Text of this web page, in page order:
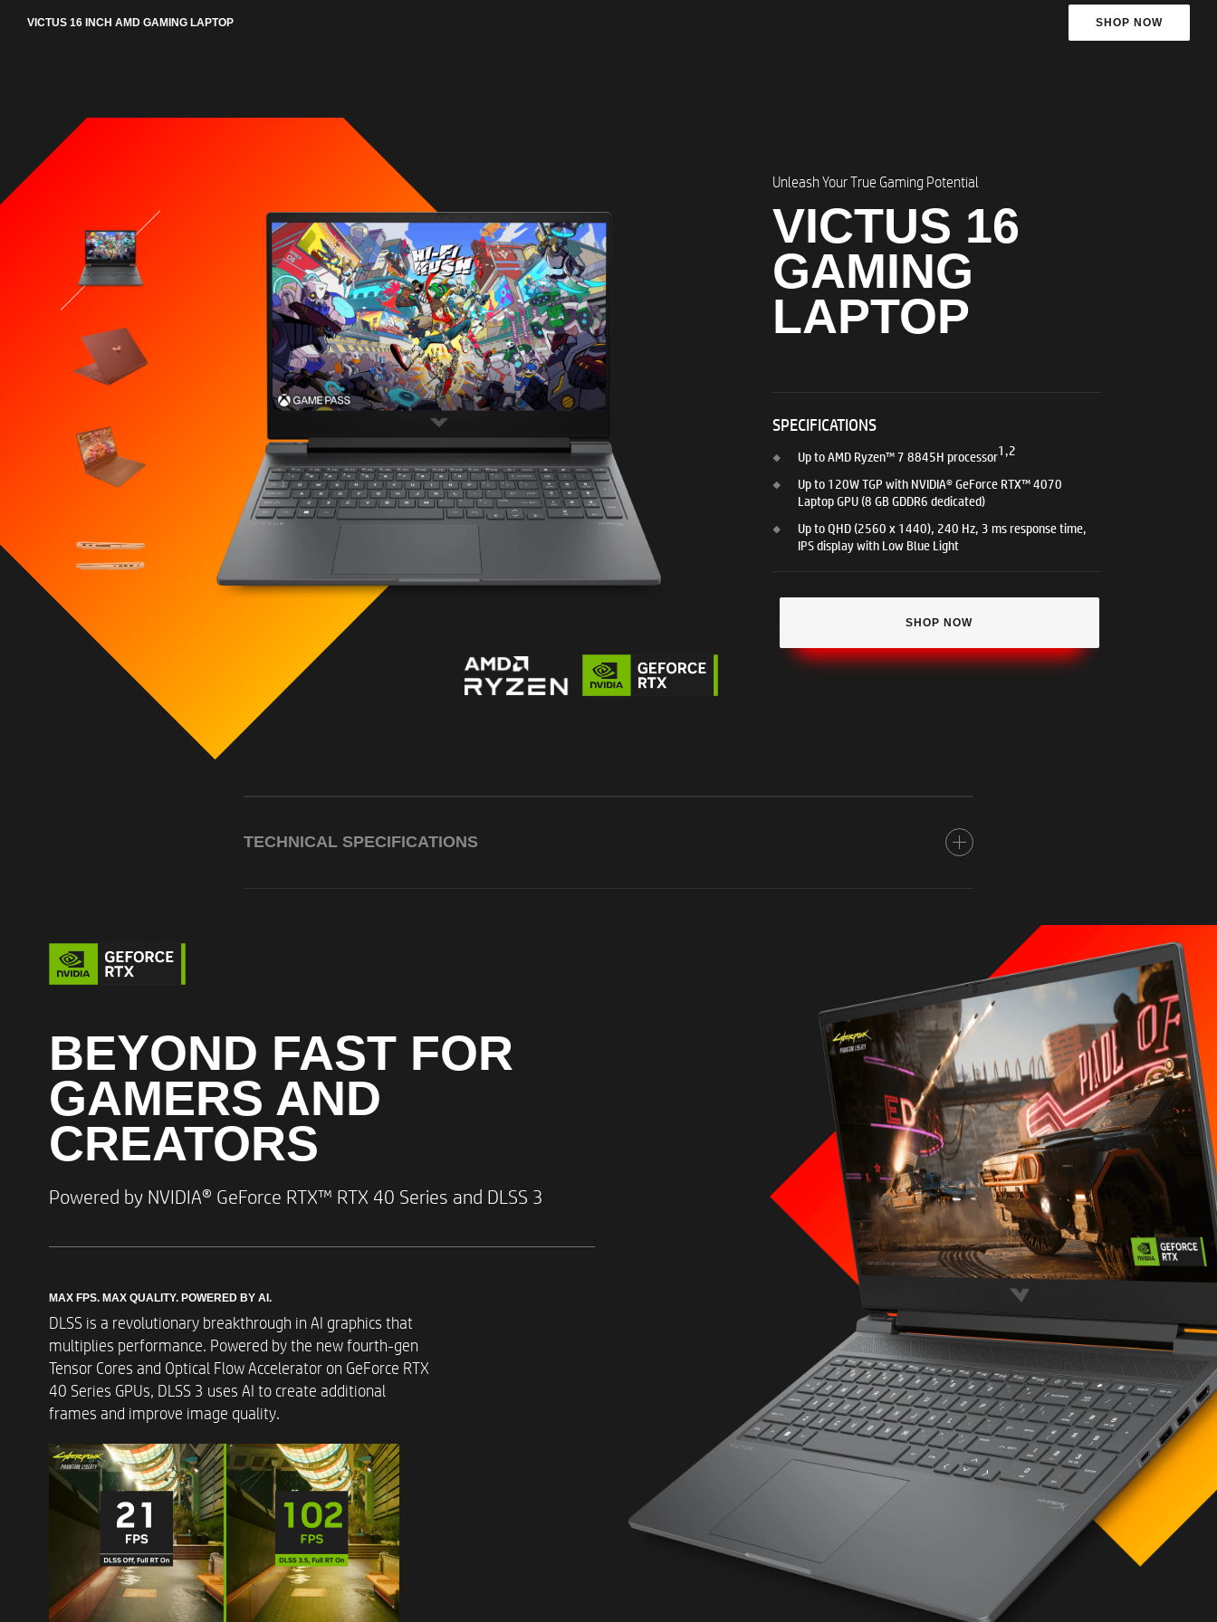
VICTUS 16 INCH AMD GAMING LAPTOP SHOP NOW
Unleash Your True Gaming Potential
VICTUS 16
GAMING
LAPTOP
SPECIFICATIONS
Up to AMD Ryzen™ 7 8845H processor1,2
Up to 120W TGP with NVIDIA® GeForce RTX™ 4070
Laptop GPU (8 GB GDDR6 dedicated)
Up to QHD (2560 x 1440), 240 Hz, 3 ms response time,
IPS display with Low Blue Light
SHOP NOW
TECHNICAL SPECIFICATIONS
Processor
software products. Not all customers or software
applications will necessarily benefit from use of
this technology. Performance and clock frequency will vary
depending on application workload and your hardware and
software configurations. AMD’s numbering is not
*Max Boost clock frequency performance varies depending
on hardware, software and overall system configuration.
Graphics
Up to 120W TGP with NVIDIA® GeForce RTX™ 4070
Laptop GPU (8 GB GDDR6 dedicated)
​Max wattage varies depending on hardware,
software, overall system configuration, settings
Memory Up to 32 GB DDR5-5600 MHz RAM (2 x 16 GB)
Memory Slots
Storage Up to 1 TB PCIe® Gen4 NVMe™ TLC M.2 SSD
BEYOND FAST FOR
GAMERS AND
CREATORS​
Powered by NVIDIA® GeForce RTX™ RTX 40 Series and DLSS 3​
MAX FPS. MAX QUALITY. POWERED BY AI.​
DLSS is a revolutionary breakthrough in AI graphics that
multiplies performance. Powered by the new fourth-gen
Tensor Cores and Optical Flow Accelerator on GeForce RTX
40 Series GPUs, DLSS 3 uses AI to create additional
frames and improve image quality. ​